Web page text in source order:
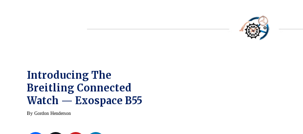
Introducing The
Breitling Connected
Watch — Exospace B55
By Gordon Henderson